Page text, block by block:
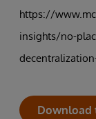
https://
insights/no-
Download